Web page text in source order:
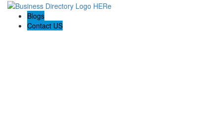
Blogs
Contact US